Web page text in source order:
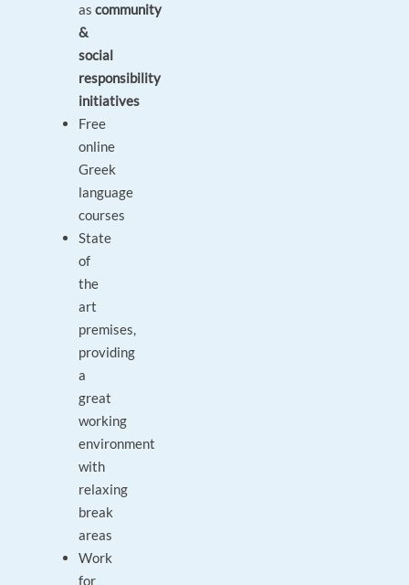
ascommunity
&
social
responsibility
initiatives
Free
online
Greek
language
courses
State
of
the
art
premises,
providing
a
great
working
environment
with
relaxing
break
areas
Work
for